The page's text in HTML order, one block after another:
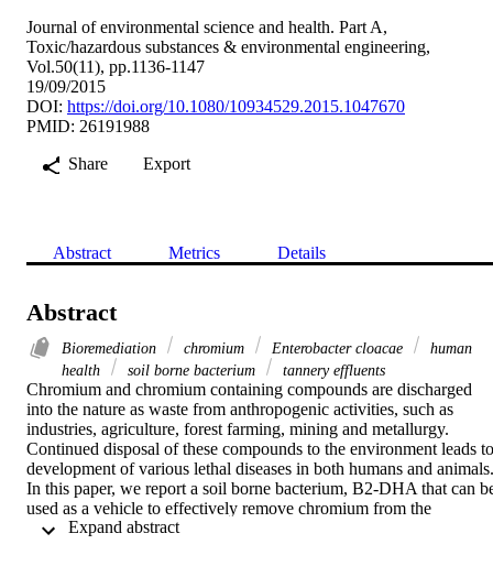
Journal of environmental science and health. Part A,
Toxic/hazardous substances & environmental engineering,
Vol.50(11), pp.1136-1147
19/09/2015
DOI: https://doi.org/10.1080/10934529.2015.1047670
PMID: 26191988
Share
Export
Abstract Metrics Details
Abstract
Bioremediation chromium Enterobacter cloacae
human
health
soil borne bacterium tannery effluents
Chromium and chromium containing compounds are discharged
into the nature as waste from anthropogenic activities, such as
industries, agriculture, forest farming, mining and metallurgy.
Continued disposal of these compounds to the environment leads to
development of various lethal diseases in both humans and animals.
In this paper, we report a soil borne bacterium, B2-DHA that can
used as a vehicle to effectively remove chromium from the
contaminated sources. B2-DHA is resistant to chromium with a